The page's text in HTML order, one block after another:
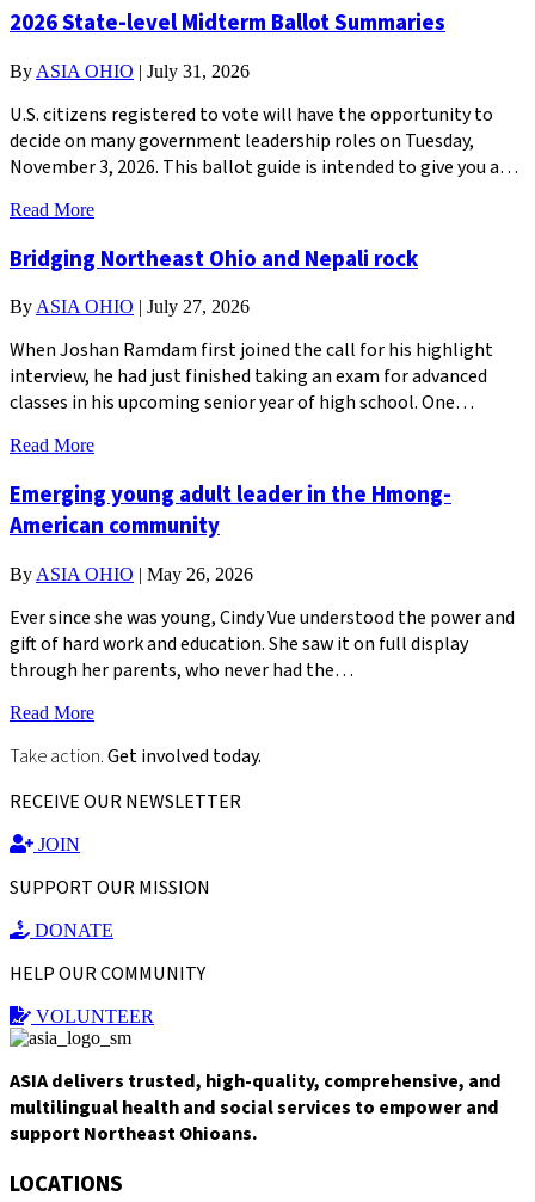
2026 State-level Midterm Ballot Summaries
By ASIA OHIO | July 31, 2026
U.S. citizens registered to vote will have the opportunity to
decide on many government leadership roles on Tuesday,
November 3, 2026. This ballot guide is intended to give you a…
Read More
Bridging Northeast Ohio and Nepali rock
By ASIA OHIO | July 27, 2026
When Joshan Ramdam first joined the call for his highlight
interview, he had just finished taking an exam for advanced
classes in his upcoming senior year of high school. One…
Read More
Emerging young adult leader in the Hmong-
American community
By ASIA OHIO | May 26, 2026
Ever since she was young, Cindy Vue understood the power and
gift of hard work and education. She saw it on full display
through her parents, who never had the…
Read More
Take action.Get involved today.
RECEIVE OUR NEWSLETTER
JOIN
SUPPORT OUR MISSION
DONATE
HELP OUR COMMUNITY
VOLUNTEER
ASIA delivers trusted, high-quality, comprehensive, and
multilingual health and social services to empower and
support Northeast Ohioans.
LOCATIONS